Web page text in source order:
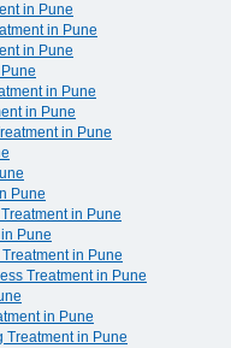
in Pune
in Pune
in Pune
in Pune
in Pune
in Pune
Pune
in Pune
Pune
in Pune
Treatment in Pune
in Pune
Treatment in Pune